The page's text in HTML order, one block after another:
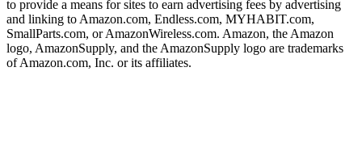
to provide a means for sites to earn advertising fees by advertising
and linking to Amazon.com, Endless.com, MYHABIT.com,
SmallParts.com, or AmazonWireless.com. Amazon, the Amazon
logo, AmazonSupply, and the AmazonSupply logo are trademarks
of Amazon.com, Inc. or its affiliates.